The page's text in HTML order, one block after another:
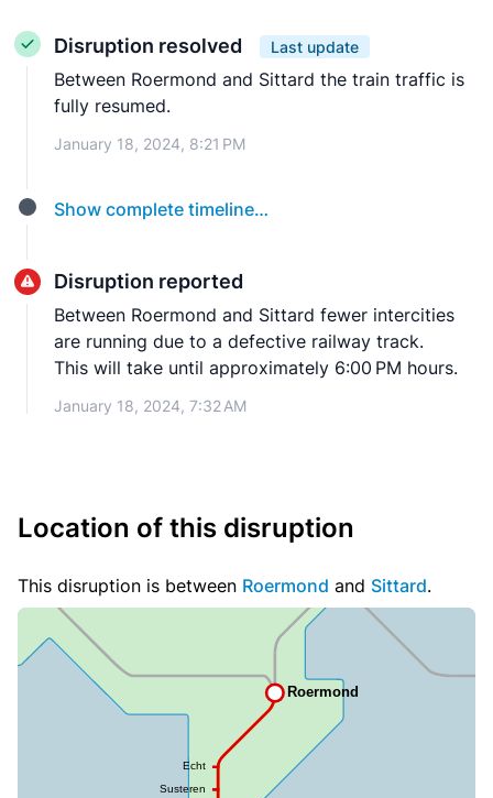
Disruption resolved Last update
Between Roermond and Sittard the train traffic is
fully resumed.
January 18, 2024, 8:21 PM
Show complete timeline…
Disruption reported
Between Roermond and Sittard fewer intercities
are running due to a defective railway track.
This will take until approximately 6:00 PM hours.
January 18, 2024, 7:32 AM
Location of this disruption
This disruption is between Roermond and Sittard.